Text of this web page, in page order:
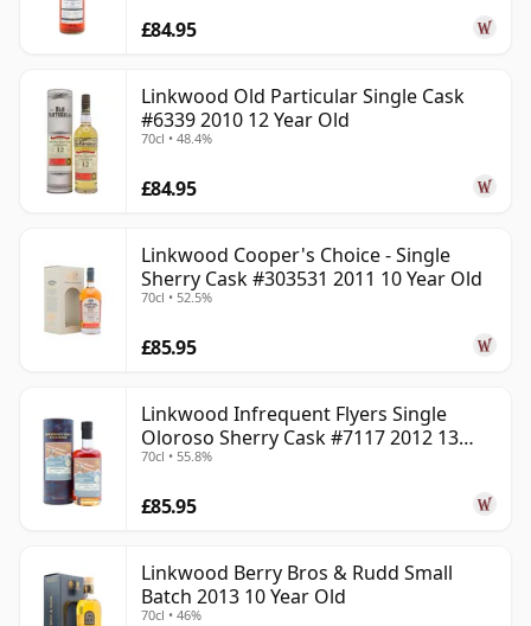
£84.95
Linkwood Old Particular Single Cask
#6339 2010 12 Year Old
70cl • 48.4%
£84.95
Linkwood Cooper's Choice - Single
Sherry Cask #303531 2011 10 Year Old
70cl • 52.5%
£85.95
Linkwood Infrequent Flyers Single
Oloroso Sherry Cask #7117 2012 13
Year Old
70cl • 55.8%
£85.95
Linkwood Berry Bros & Rudd Small
Batch 2013 10 Year Old
70cl • 46%